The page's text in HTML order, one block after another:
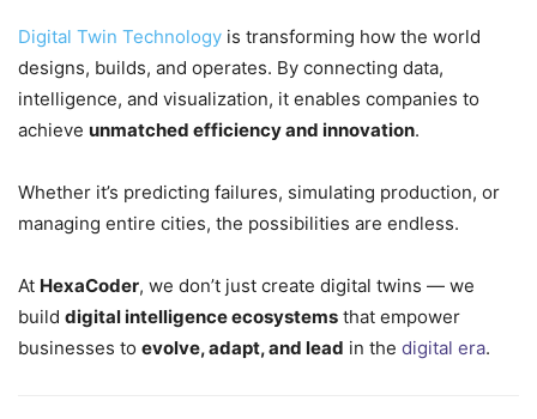
Digital Twin Technology is transforming how the world
designs, builds, and operates. By connecting data,
intelligence, and visualization, it enables companies to
achieve unmatched efficiency and innovation.
Whether it’s predicting failures, simulating production, or
managing entire cities, the possibilities are endless.
At HexaCoder, we don’t just create digital twins — we
build digital intelligence ecosystems that empower
businesses to evolve, adapt, and lead in the digital era.